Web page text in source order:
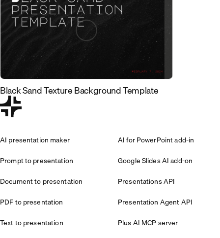
Black Sand Texture Background Template
AI presentation maker
Prompt to presentation
Document to presentation
PDF to presentation
Text to presentation
AI for PowerPoint add-in
Google Slides AI add-on
Presentations API
Presentation Agent API
Plus AI MCP server